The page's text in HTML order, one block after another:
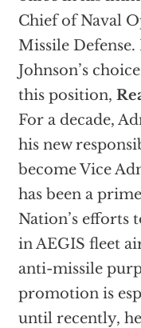
Chief of Naval
Missile Defense.
Johnson’s
this position,
For a decade,
his new
become Vice
has been a
Nation’s efforts
in AEGIS fleet
anti-missile
promotion is
until recently,